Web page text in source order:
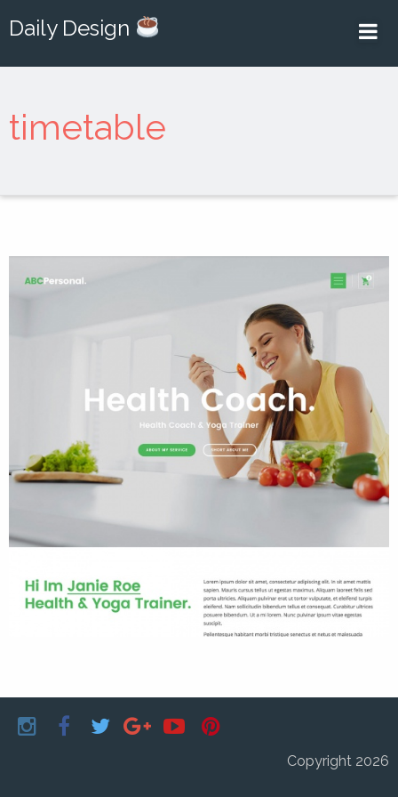
Daily Design
timetable
Copyright 2026